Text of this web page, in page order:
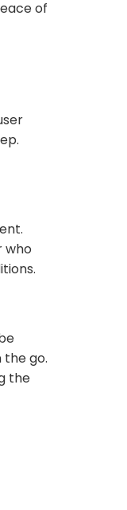
of
who
go.
the